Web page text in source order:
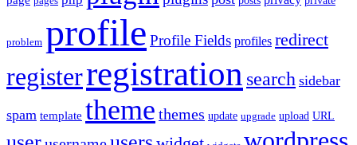
problem profile Profile Fields profiles redirect
registerregistration search sidebar
spam template theme themes update upgrade upload URL